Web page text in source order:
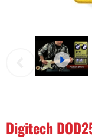
Digitech